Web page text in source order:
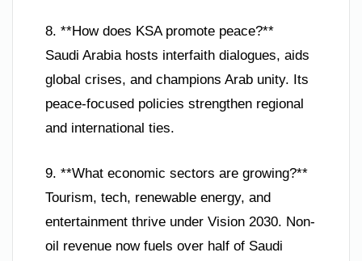
8. **How does KSA promote peace?**
Saudi Arabia hosts interfaith dialogues, aids
global crises, and champions Arab unity. Its
peace-focused policies strengthen regional
and international ties.
9. **What economic sectors are growing?**
Tourism, tech, renewable energy, and
entertainment thrive under Vision 2030. Non-
oil revenue now fuels over half of Saudi